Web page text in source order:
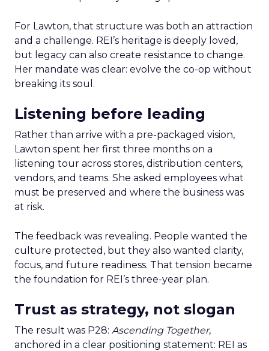
For Lawton, that structure was both an attraction
and a challenge. REI’s heritage is deeply loved,
but legacy can also create resistance to change.
Her mandate was clear: evolve the co-op without
breaking its soul.
Listening before leading
Rather than arrive with a pre-packaged vision,
Lawton spent her first three months on a
listening tour across stores, distribution centers,
vendors, and teams. She asked employees what
must be preserved and where the business was
at risk.
The feedback was revealing. People wanted the
culture protected, but they also wanted clarity,
focus, and future readiness. That tension became
the foundation for REI’s three-year plan.
Trust as strategy, not slogan
The result was P28: Ascending Together,
anchored in a clear positioning statement: REI as